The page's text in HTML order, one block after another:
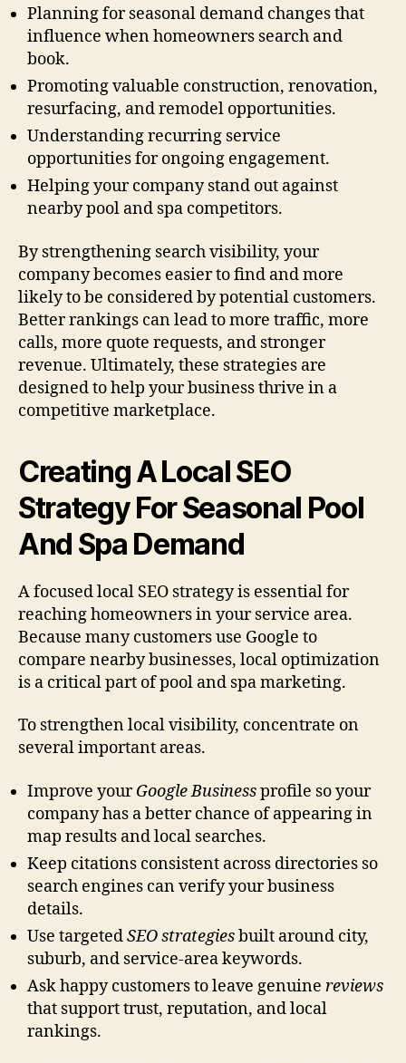
Planning for seasonal demand changes that
influence when homeowners search and
book.
Promoting valuable construction, renovation,
resurfacing, and remodel opportunities.
Understanding recurring service
opportunities for ongoing engagement.
Helping your company stand out against
nearby pool and spa competitors.
By strengthening search visibility, your
company becomes easier to find and more
likely to be considered by potential customers.
Better rankings can lead to more traffic, more
calls, more quote requests, and stronger
revenue. Ultimately, these strategies are
designed to help your business thrive in a
competitive marketplace.
Creating A Local SEO
Strategy For Seasonal Pool
And Spa Demand
A focused local SEO strategy is essential for
reaching homeowners in your service area.
Because many customers use Google to
compare nearby businesses, local optimization
is a critical part of pool and spa marketing.
To strengthen local visibility, concentrate on
several important areas.
Improve yourGoogle Businessprofile so your
company has a better chance of appearing in
map results and local searches.
Keep citations consistent across directories so
search engines can verify your business
details.
Use targetedSEO strategiesbuilt around city,
suburb, and service-area keywords.
Ask happy customers to leave genuine reviews
that support trust, reputation, and local
rankings.